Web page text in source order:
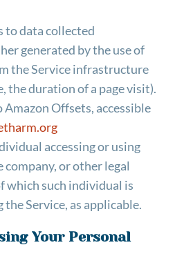
to data collected
generated by the use of
the Service infrastructure
the duration of a page visit).
Amazon Offsets, accessible
accessing or using
company, or other legal
which such individual is
the Service, as applicable.
Your Personal